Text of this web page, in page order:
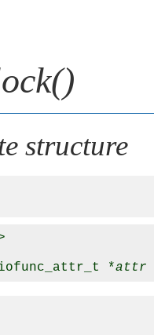
structure
*attr